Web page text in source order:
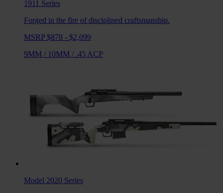
1911 Series
Forged in the fire of disciplined craftsmanship.
MSRP $878 - $2,099
9MM / 10MM / .45 ACP
Model 2020 Series